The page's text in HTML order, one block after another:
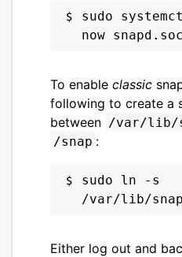
sudo
To enable classic
following to create a
between /var/lib/
/snap :
sudo ln -s
Either log out and